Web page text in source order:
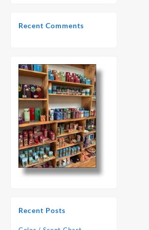
Recent Comments
Recent Posts